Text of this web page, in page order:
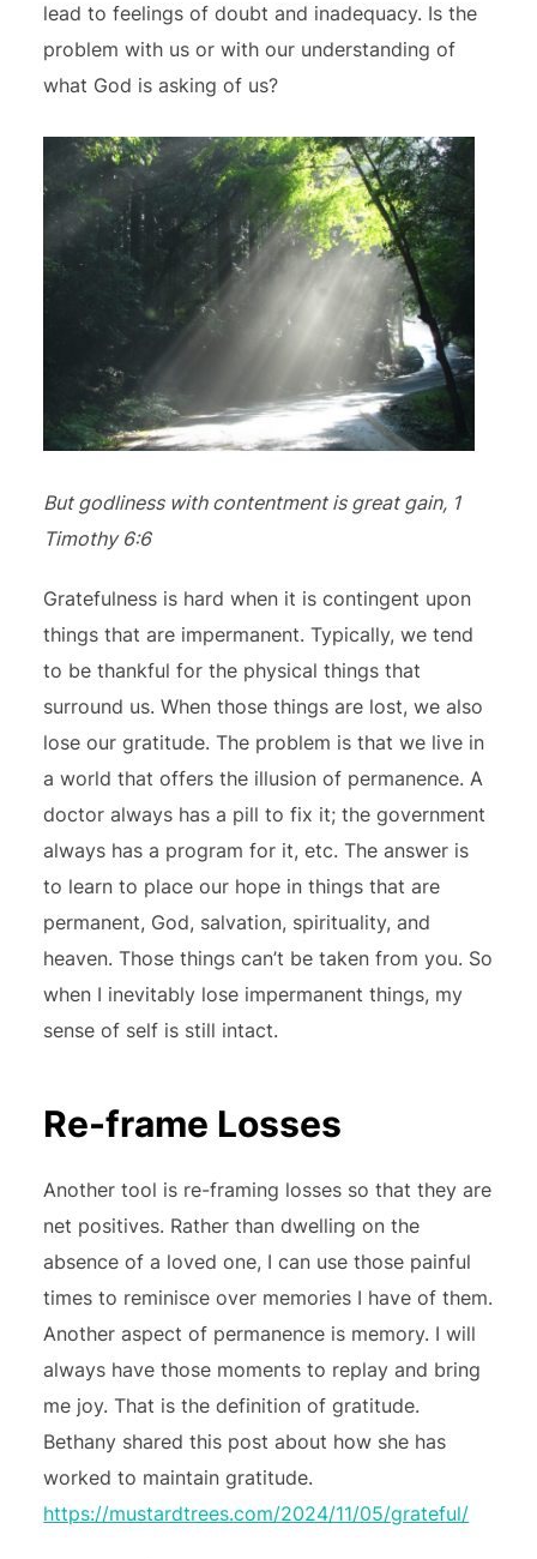
lead to feelings of doubt and inadequacy. Is the
problem with us or with our understanding of
what God is asking of us?
But godliness with contentment is great gain, 1
Timothy 6:6
Gratefulness is hard when it is contingent upon
things that are impermanent. Typically, we tend
to be thankful for the physical things that
surround us. When those things are lost, we also
lose our gratitude. The problem is that we live in
a world that offers the illusion of permanence. A
doctor always has a pill to fix it; the government
always has a program for it, etc. The answer is
to learn to place our hope in things that are
permanent, God, salvation, spirituality, and
heaven. Those things can’t be taken from you. So
when I inevitably lose impermanent things, my
sense of self is still intact.
Re-frame Losses
Another tool is re-framing losses so that they are
net positives. Rather than dwelling on the
absence of a loved one, I can use those painful
times to reminisce over memories I have of them.
Another aspect of permanence is memory. I will
always have those moments to replay and bring
me joy. That is the definition of gratitude.
Bethany shared this post about how she has
worked to maintain gratitude.
https://mustardtrees.com/2024/11/05/grateful/